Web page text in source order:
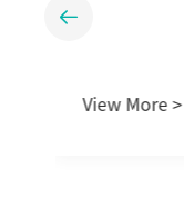
View More
